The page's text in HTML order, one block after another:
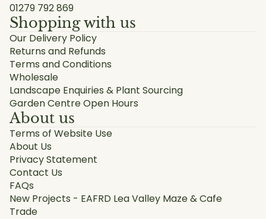
01279 792 869
Shopping with us
Our Delivery Policy
Returns and Refunds
Terms and Conditions
Wholesale
Landscape Enquiries & Plant Sourcing
Garden Centre Open Hours
About us
Terms of Website Use
About Us
Privacy Statement
Contact Us
FAQs
New Projects - EAFRD Lea Valley Maze & Cafe
Trade